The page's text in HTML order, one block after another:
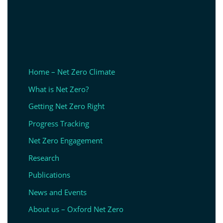
Home – Net Zero Climate
What is Net Zero?
Getting Net Zero Right
Progress Tracking
Net Zero Engagement
Research
Publications
News and Events
About us – Oxford Net Zero